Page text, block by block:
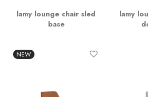
lamy lounge chair sled
base
lamy
NEW